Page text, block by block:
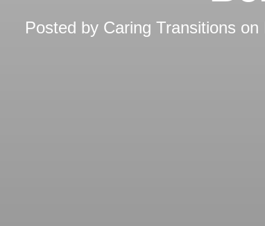
Posted by Caring Transitions on